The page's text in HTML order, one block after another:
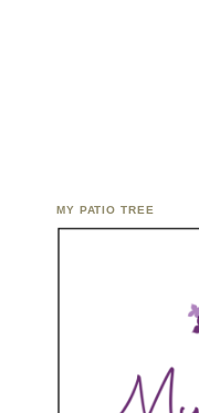
MY PATIO TREE